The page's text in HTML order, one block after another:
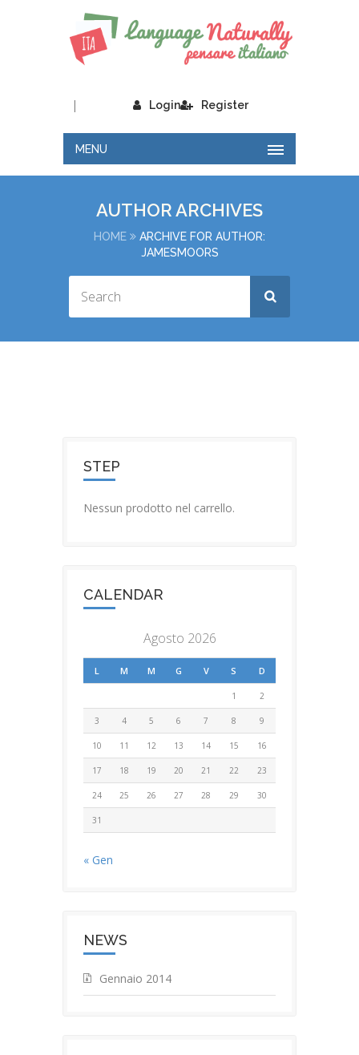
Login
| Register
MENU
AUTHOR ARCHIVES
HOME
ARCHIVE FOR AUTHOR:
JAMESMOORS
STEP
Nessun prodotto nel carrello.
CALENDAR
Agosto 2026
L M M G V S D
1 2
3 4 5 6 7 8 9
10 11 12 13 14 15 16
17 18 19 20 21 22 23
24 25 26 27 28 29 30
31
« Gen
NEWS
Gennaio 2014